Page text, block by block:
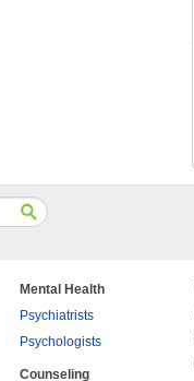
Mental Health
Psychiatrists
Psychologists
Counseling